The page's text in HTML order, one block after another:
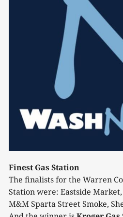
Finest Gas Station
The finalists for the Warren
Station were: Eastside
M&M Sparta Street Smoke,